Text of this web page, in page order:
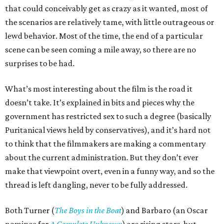
that could conceivably get as crazy as it wanted, most of
the scenarios are relatively tame, with little outrageous or
lewd behavior. Most of the time, the end of a particular
scene can be seen coming a mile away, so there are no
surprises to be had.
What’s most interesting about the film is the road it
doesn’t take. It’s explained in bits and pieces why the
government has restricted sex to such a degree (basically
Puritanical views held by conservatives), and it’s hard not
to think that the filmmakers are making a commentary
about the current administration. But they don’t ever
make that viewpoint overt, even in a funny way, and so the
thread is left dangling, never to be fully addressed.
Both Turner (The Boys in the Boat) and Barbaro (an Oscar